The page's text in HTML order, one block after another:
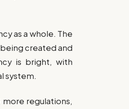
as a whole. The
created and
is bright, with
system.
regulations,